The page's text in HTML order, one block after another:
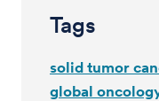
Tags
solid tumor
global